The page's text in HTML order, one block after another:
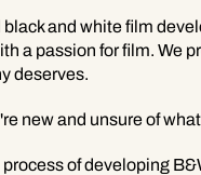
and white film
a passion for film. We
deserves.
new and unsure of
of developing